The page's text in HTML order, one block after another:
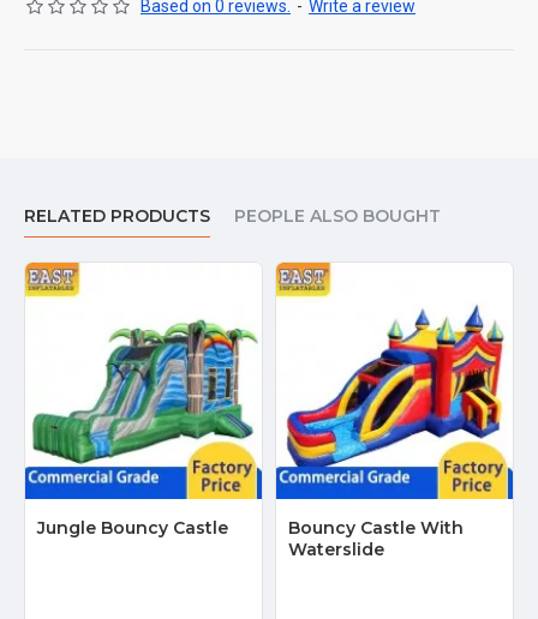
Based on 0 reviews. - Write a review
RELATED PRODUCTS PEOPLE ALSO BOUGHT
Jungle Bouncy Castle
Bouncy Castle With
Waterslide